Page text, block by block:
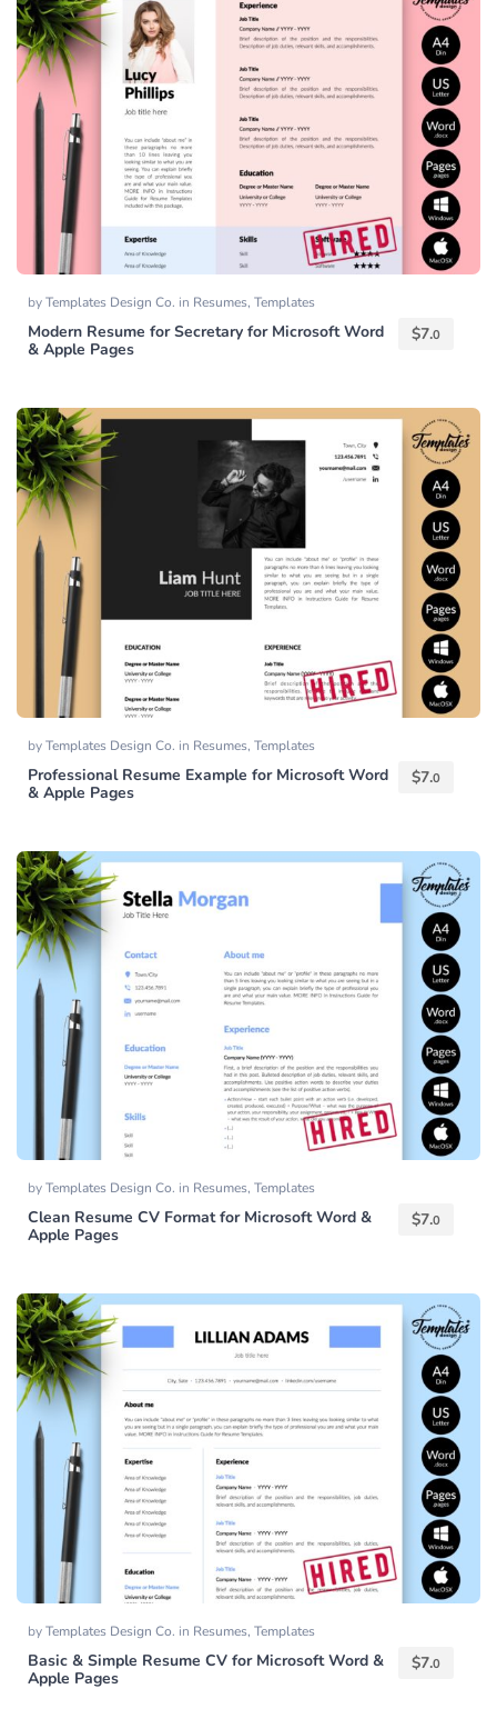
byTemplates Design Co. in Resumes, Templates
Modern Resume for Secretary for Microsoft Word
& Apple Pages
$7.0
byTemplates Design Co. in Resumes, Templates
Professional Resume Example for Microsoft Word
& Apple Pages
$7.0
byTemplates Design Co. in Resumes, Templates
Clean Resume CV Format for Microsoft Word &
Apple Pages
$7.0
byTemplates Design Co. in Resumes, Templates
Basic & Simple Resume CV for Microsoft Word &
Apple Pages
$7.0